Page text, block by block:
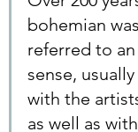
bohemian
referred to
sense,
with the
as well as